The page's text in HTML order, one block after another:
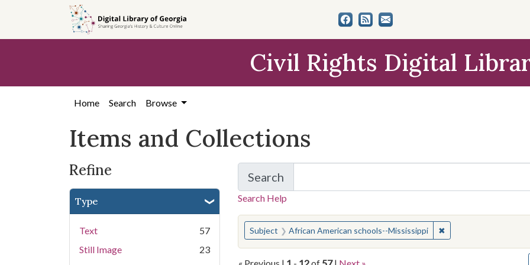
search
content
first
Civil Rights Digital
Home Search Browse
Items and Collections
Refine
Type
Text
57
Still Image
23
Search
for Items and Collections
Search Help
You searched for:
Subject African American schools--Mississippi ✖Remove constraint